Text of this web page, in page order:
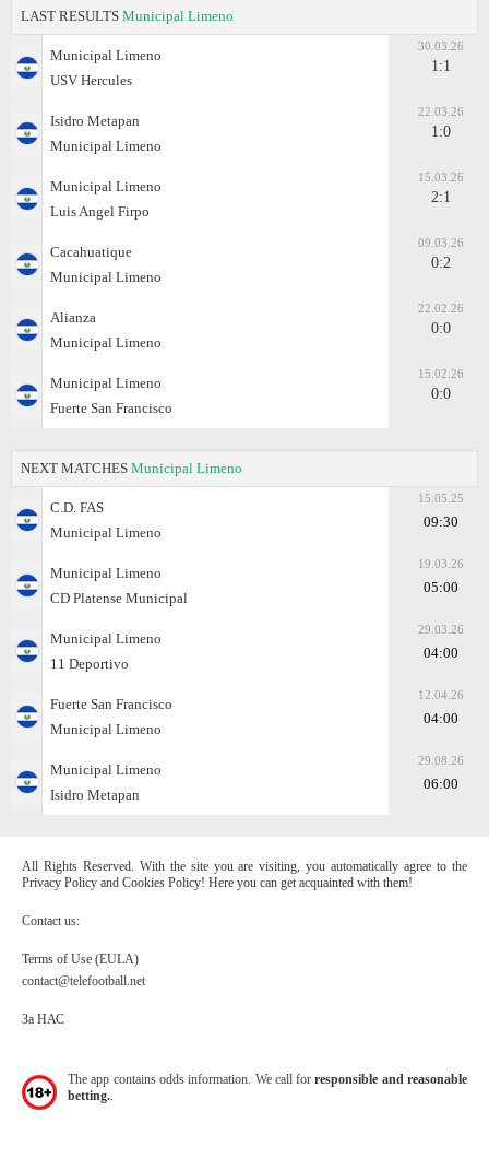
LAST RESULTS Municipal Limeno
Municipal Limeno
USV Hercules
30.03.26
1:1
Isidro Metapan
Municipal Limeno
22.03.26
1:0
Municipal Limeno
Luis Angel Firpo
15.03.26
2:1
Cacahuatique
Municipal Limeno
09.03.26
0:2
Alianza
Municipal Limeno
22.02.26
0:0
Municipal Limeno
Fuerte San Francisco
15.02.26
0:0
NEXT MATCHES Municipal Limeno
C.D. FAS
Municipal Limeno
15.05.25
09:30
Municipal Limeno
CD Platense Municipal
19.03.26
05:00
Municipal Limeno
11 Deportivo
29.03.26
04:00
Fuerte San Francisco
Municipal Limeno
12.04.26
04:00
Municipal Limeno
Isidro Metapan
29.08.26
06:00
All Rights Reserved. With the site you are visiting, you automatically agree to the
Privacy Policy and Cookies Policy! Here you can get acquainted with them!
Contact us:
Terms of Use (EULA)
contact@telefootball.net
За НАС
The app contains odds information. We call forresponsible and reasonable
betting.